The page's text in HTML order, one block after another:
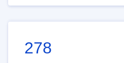
278